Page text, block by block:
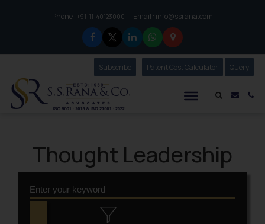
Phone :to connect with us call at:
+91-11-40123000 Email : info@ssrana.com
Mail
SubscribeOur Newsletter
Patent Cost Calculator Our
Query
Thought Leadership